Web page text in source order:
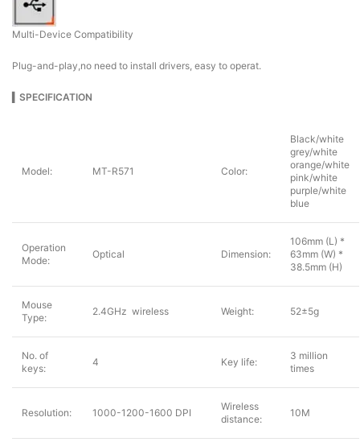
Multi-Device Compatibility
Plug-and-play,no need to install drivers, easy to operat.
SPECIFICATION
Model: MT-R571 Color:
Black/white
grey/white
orange/white
pink/white
purple/white
blue
Operation
Mode:
Optical Dimension:
106mm (L) *
63mm (W) *
38.5mm (H)
Mouse
Type:
2.4GHz wireless Weight: 52±5g
No. of
keys:
4 Key life:
3 million
times
Resolution: 1000-1200-1600 DPI
Wireless
distance:
10M